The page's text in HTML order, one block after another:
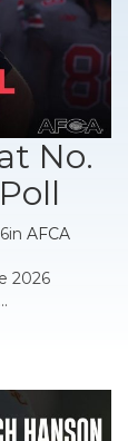
No.
AFCA
2026